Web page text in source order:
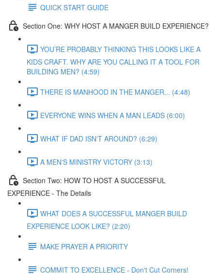
QUICK START GUIDE
Section One: WHY HOST A MANGER BUILD EXPERIENCE?
YOU’RE PROBABLY THINKING THIS LOOKS LIKE A
KIDS CRAFT. WHY ARE YOU CALLING IT A TOOL FOR
BUILDING MEN? (4:59)
THERE IS MANHOOD IN THE MANGER... (4:48)
EVERYONE WINS WHEN A MAN LEADS (6:00)
WHAT IF DAD ISN'T AROUND? (6:29)
A MEN'S MINISTRY VICTORY (3:13)
Section Two: HOW TO HOST A SUCCESSFUL
EXPERIENCE - The Details
WHAT DOES A SUCCESSFUL MANGER BUILD
EXPERIENCE LOOK LIKE? (2:20)
MAKE PRAYER A PRIORITY
COMMIT TO EXCELLENCE - Don't Cut Corners!